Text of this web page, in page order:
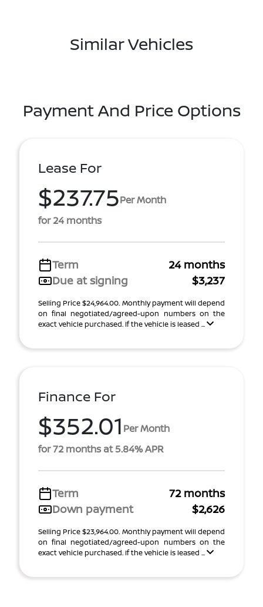
Similar Vehicles
Payment And Price Options
Lease For
$237.75Per Month
for 24 months
Term
24 months
Due at signing
$3,237
Selling Price $24,964.00. Monthly payment will depend
on final negotiated/agreed-upon numbers on the
exact vehicle purchased. If the vehicle is leased ...
Finance For
$352.01 Per Month
for 72 months at 5.84% APR
Term
72 months
Down payment
$2,626
Selling Price $23,964.00. Monthly payment will depend
on final negotiated/agreed-upon numbers on the
exact vehicle purchased. If the vehicle is leased ...